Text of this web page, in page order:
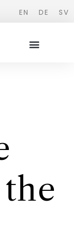
EN DE SV